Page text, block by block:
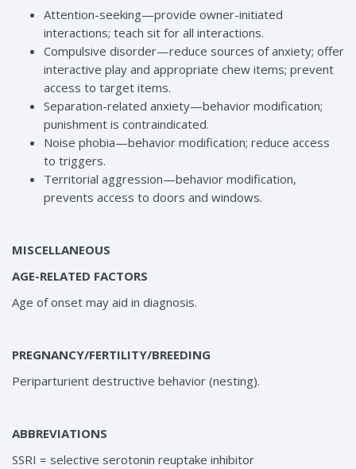
Attention-seeking—provide owner-initiated
interactions; teach sit for all interactions.
Compulsive disorder—reduce sources of anxiety; offer
interactive play and appropriate chew items; prevent
access to target items.
Separation-related anxiety—behavior modification;
punishment is contraindicated.
Noise phobia—behavior modification; reduce access
to triggers.
Territorial aggression—behavior modification,
prevents access to doors and windows.
MISCELLANEOUS
AGE-RELATED FACTORS
Age of onset may aid in diagnosis.
PREGNANCY/FERTILITY/BREEDING
Periparturient destructive behavior (nesting).
ABBREVIATIONS
SSRI = selective serotonin reuptake inhibitor